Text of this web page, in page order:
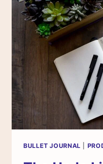
KNEW
BEFORE
I
STARTED
BULLET
BULLET JOURNAL